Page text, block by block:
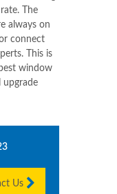
The
always on
connect
This is
window
Us